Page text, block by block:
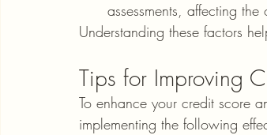
assessments, affecting the
Understanding these factors
Tips for Improving
To enhance your credit score
implementing the following